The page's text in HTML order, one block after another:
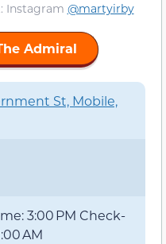
Instagram @martyirby
Admiral
St, Mobile,
3:00 PM Check-
AM